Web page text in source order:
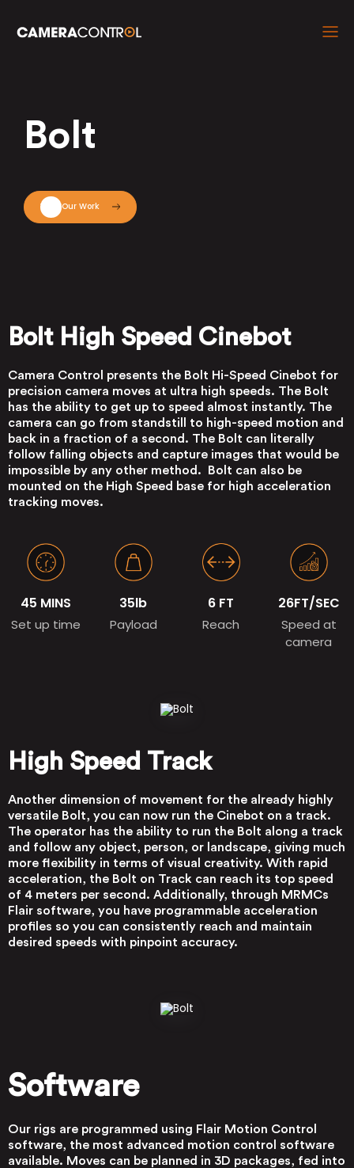
Bolt
View Our Work
Bolt High Speed Cinebot
Camera Control presents the Bolt Hi-Speed Cinebot for
precision camera moves at ultra high speeds. The Bolt
has the ability to get up to speed almost instantly. The
camera can go from standstill to high-speed motion and
back in a fraction of a second. The Bolt can literally
follow falling objects and capture images that would be
impossible by any other method. Bolt can also be
mounted on the High Speed base for high acceleration
tracking moves.
45 MINS
Set up time
35lb
Payload
6 FT
Reach
26FT/SEC
Speed at
camera
High Speed Track
Another dimension of movement for the already highly
versatile Bolt, you can now run the Cinebot on a track.
The operator has the ability to run the Bolt along a track
and follow any object, person, or landscape, giving much
more flexibility in terms of visual creativity. With rapid
acceleration, the Bolt on Track can reach its top speed
of 4 meters per second. Additionally, through MRMCs
Flair software, you have programmable acceleration
profiles so you can consistently reach and maintain
desired speeds with pinpoint accuracy.
Software
Our rigs are programmed using Flair Motion Control
software, the most advanced motion control software
available. Moves can be planned in 3D packages, fed into